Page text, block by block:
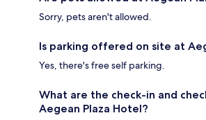
Sorry, pets aren't allowed.
Is parking offered on site at
Yes, there's free self parking.
What are the check-in and
Aegean Plaza Hotel?